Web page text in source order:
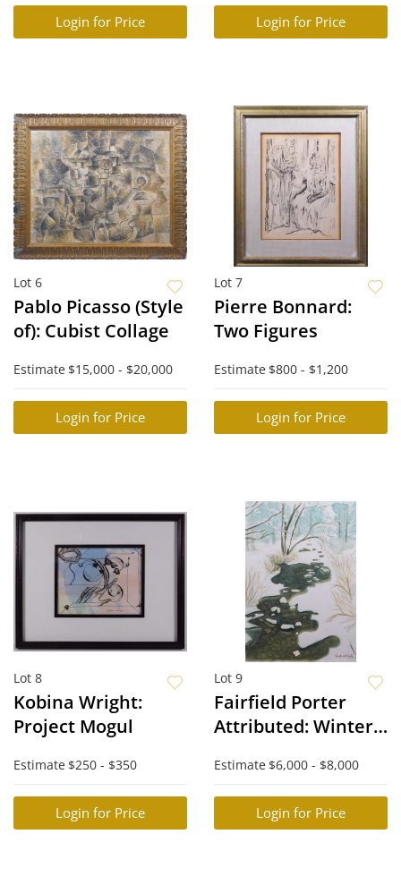
Login for Price Login for Price
Lot 6
Pablo Picasso (Style
of): Cubist Collage
Estimate $15,000 - $20,000
Login for Price
Lot 7
Pierre Bonnard:
Two Figures
Estimate $800 - $1,200
Login for Price
Lot 8
Kobina Wright:
Project Mogul
Estimate $250 - $350
Login for Price
Lot 9
Fairfield Porter
Attributed: Winter
Estimate $6,000 - $8,000
Login for Price